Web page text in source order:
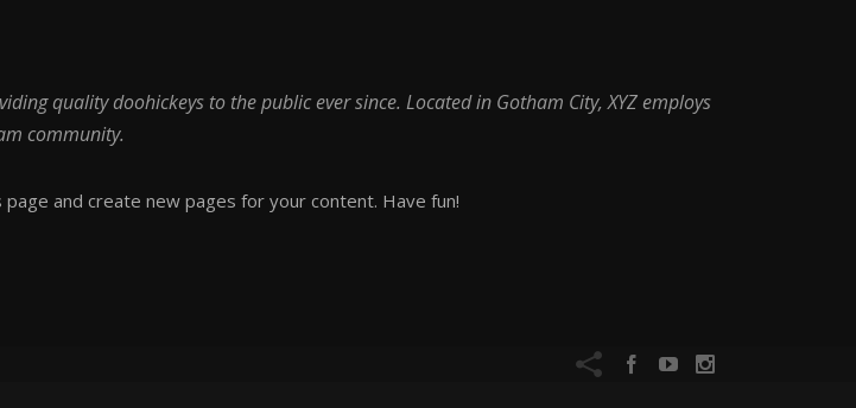
quality doohickeys to the public ever since. Located in Gotham City, XYZ employs
community.
and create new pages for your content. Have fun!